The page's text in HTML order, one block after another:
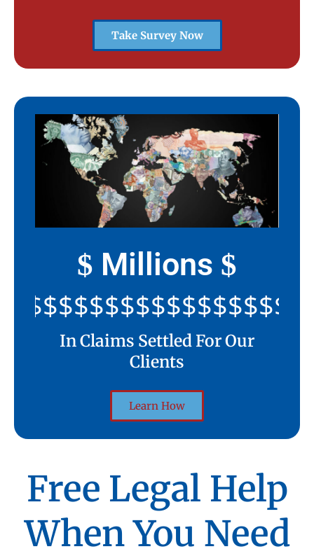
Take Survey Now
$ Millions $
In Claims Settled For Our
Clients
Learn How
Free Legal Help
When You Need